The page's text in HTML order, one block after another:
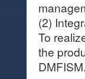
(2)
To
the
DMFISM.